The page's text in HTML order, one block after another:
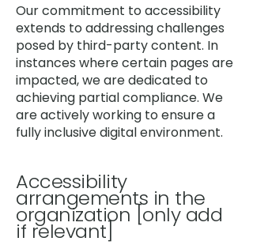
Our commitment to accessibility
extends to addressing challenges
posed by third-party content. In
instances where certain pages are
impacted, we are dedicated to
achieving partial compliance. We
are actively working to ensure a
fully inclusive digital environment.
Accessibility
arrangements in the
organization [only add
if relevant]